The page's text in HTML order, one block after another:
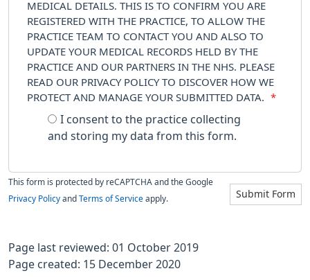
MEDICAL DETAILS. THIS IS TO CONFIRM YOU ARE
REGISTERED WITH THE PRACTICE, TO ALLOW THE
PRACTICE TEAM TO CONTACT YOU AND ALSO TO
UPDATE YOUR MEDICAL RECORDS HELD BY THE
PRACTICE AND OUR PARTNERS IN THE NHS. PLEASE
READ OUR PRIVACY POLICY TO DISCOVER HOW WE
PROTECT AND MANAGE YOUR SUBMITTED DATA.
*
I consent to the practice collecting
and storing my data from this form.
Submit Form
This form is protected by reCAPTCHA and the Google
Privacy Policy and Terms of Service apply.
Page last reviewed: 01 October 2019
Page created: 15 December 2020